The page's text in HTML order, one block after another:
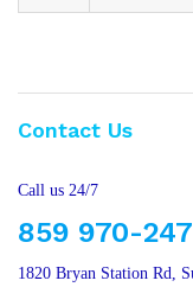
Contact Us
Call us 24/7
859 970-
1820 Bryan Station Rd,